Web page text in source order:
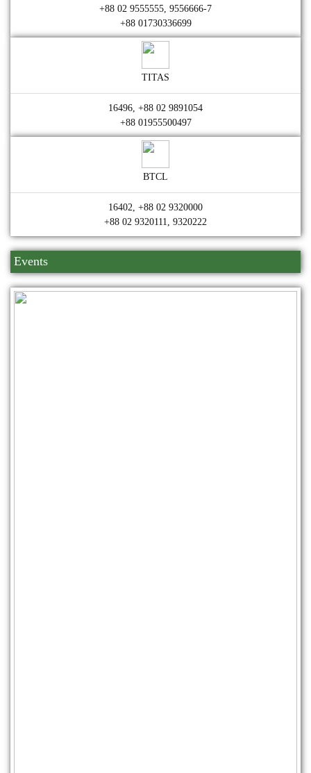
+88 02 9555555, 9556666-7
+88 01730336699
TITAS
16496, +88 02 9891054
+88 01955500497
BTCL
16402, +88 02 9320000
+88 02 9320111, 9320222
Events